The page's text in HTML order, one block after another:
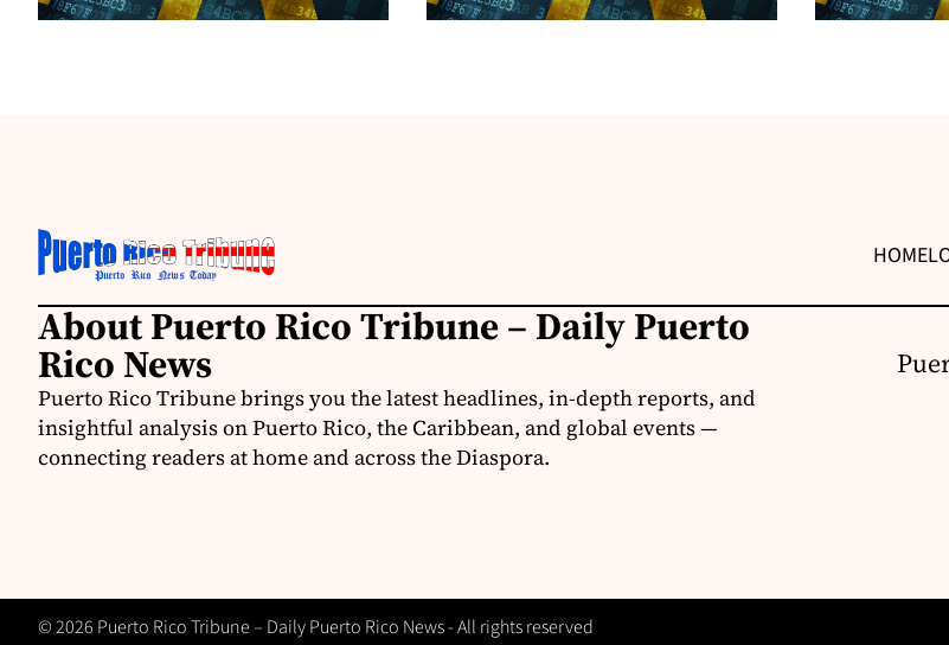
HOME
About Puerto Rico Tribune – Daily Puerto
Rico News
Puerto Rico Tribune brings you the latest headlines, in-depth reports, and
insightful analysis on Puerto Rico, the Caribbean, and global events —
connecting readers at home and across the Diaspora.
© 2026 Puerto Rico Tribune – Daily Puerto Rico News - All rights reserved